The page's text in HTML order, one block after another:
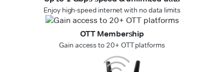
Enjoy high-speed internet with no data limits
OTT Membership
Gain access to 20+ OTT platforms